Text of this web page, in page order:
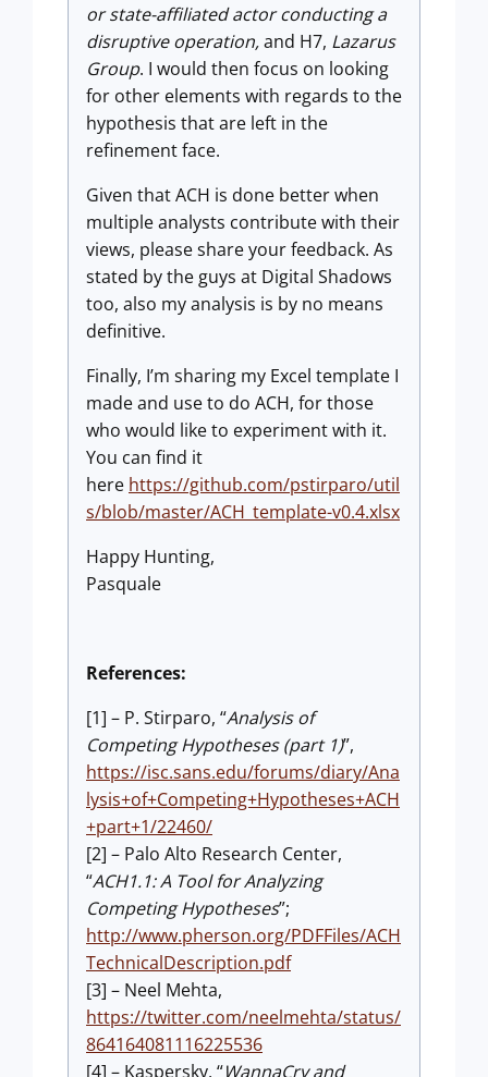
or state-affiliated actor conducting a
disruptive operation,and H7, Lazarus
Group. I would then focus on looking
for other elements with regards to the
hypothesis that are left in the
refinement face.
Given that ACH is done better when
multiple analysts contribute with their
views, please share your feedback. As
stated by the guys at Digital Shadows
too, also my analysis is by no means
definitive.
Finally, I’m sharing my Excel template I
made and use to do ACH, for those
who would like to experiment with it.
You can find it
here https://github.com/pstirparo/util
s/blob/master/ACH_template-v0.4.xlsx
Happy Hunting,
Pasquale
References:
[1] – P. Stirparo, “Analysis of
Competing Hypotheses (part 1)”,
https://isc.sans.edu/forums/diary/Ana
lysis+of+Competing+Hypotheses+ACH
+part+1/22460/
[2] – Palo Alto Research Center,
“ACH1.1: A Tool for Analyzing
Competing Hypotheses”;
http://www.pherson.org/PDFFiles/ACH
TechnicalDescription.pdf
[3] – Neel Mehta,
https://twitter.com/neelmehta/status/
864164081116225536
[4] – Kaspersky, “WannaCry and